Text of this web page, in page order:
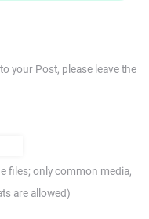
your Post, please leave the
files; only common media,
are allowed)